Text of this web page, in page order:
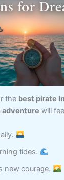
the best pirate
adventure will
tides.
new courage.